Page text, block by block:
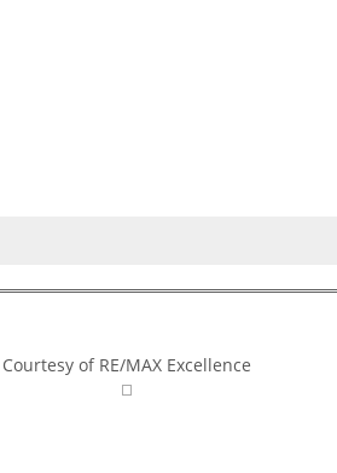
Courtesy of RE/MAX Excellence